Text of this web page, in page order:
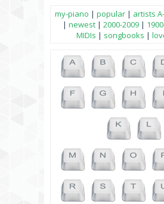
my-piano | popular| artists
| newest| 2000-2009|
MIDIs | songbooks |